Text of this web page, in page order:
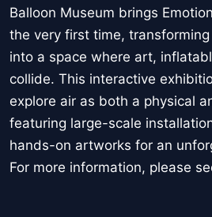
Balloon Museum brings
the very first time,
into a space where art,
collide. This interactive
explore air as both a physical
featuring large-scale
hands-on artworks for an
For more information, please